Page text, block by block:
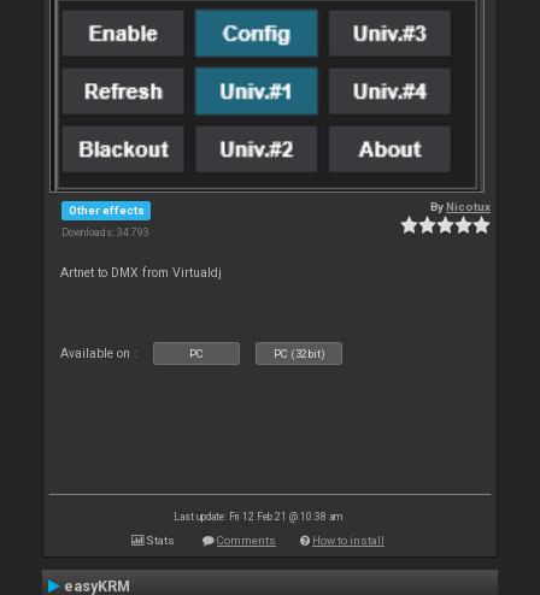
Other effects
Downloads: 34 793
ByNicotux
Artnet to DMX from Virtualdj
Available on : PC PC (32bit)
Last update: Fri 12 Feb 21 @ 10:38 am
Stats Comments How to install
easyKRM